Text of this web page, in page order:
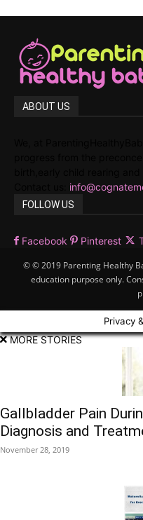
ABOUT US
FOLLOW US
Facebook Pinterest
© © 2019 Parenting Healthy
education purpose only.
Privacy
MORE STORIES
Gallbladder Pain
Diagnosis and
November 28, 2019